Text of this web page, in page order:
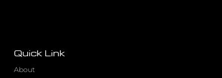
Quick Link
About